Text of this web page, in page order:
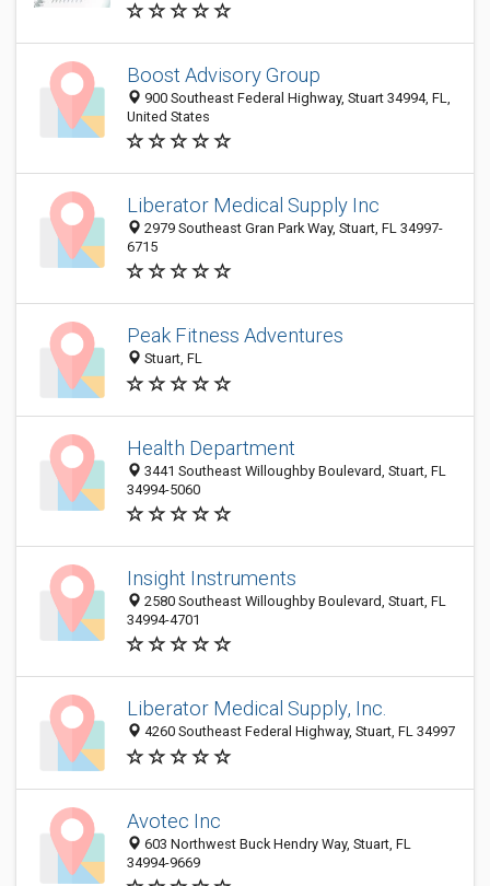
Boost Advisory Group
900 Southeast Federal Highway, Stuart 34994, FL,
United States
Liberator Medical Supply Inc
2979 Southeast Gran Park Way, Stuart, FL 34997-
6715
Peak Fitness Adventures
Stuart, FL
Health Department
3441 Southeast Willoughby Boulevard, Stuart, FL
34994-5060
Insight Instruments
2580 Southeast Willoughby Boulevard, Stuart, FL
34994-4701
Liberator Medical Supply, Inc.
4260 Southeast Federal Highway, Stuart, FL 34997
Avotec Inc
603 Northwest Buck Hendry Way, Stuart, FL
34994-9669